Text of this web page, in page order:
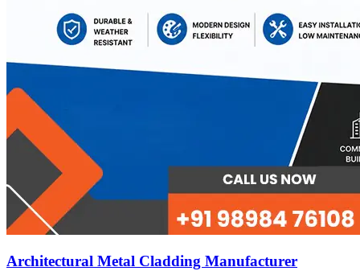
Architectural Metal Cladding Manufacturer